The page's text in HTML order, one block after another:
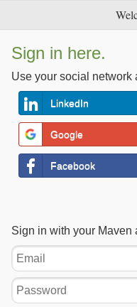
Sign in here.
Use your social network
LinkedIn
Google
Facebook
Sign in with your Maven
Email
Password